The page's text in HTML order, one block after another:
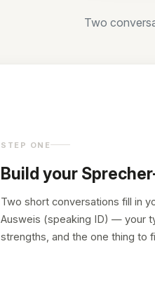
Two
STEP ONE
Build your
Two short conversations fill in
Ausweis (speaking ID) — your
strengths, and the one thing to